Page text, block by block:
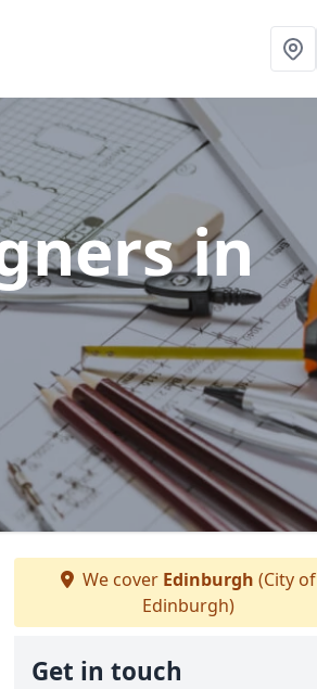
in
We cover Edinburgh (City of
Edinburgh)
Get in touch